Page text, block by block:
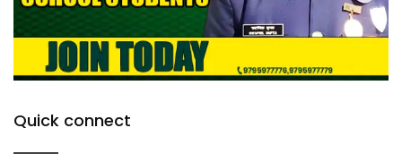
Quick connect